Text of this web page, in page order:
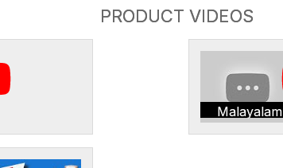
PRODUCT VIDEOS
Malayalam